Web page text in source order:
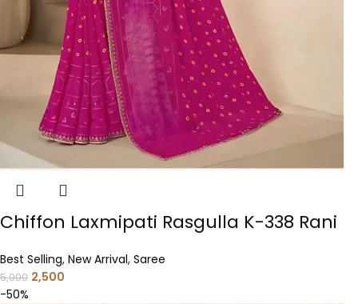
Chiffon Laxmipati Rasgulla K-338 Rani
Best Selling, New Arrival, Saree
5,000 2,500
-50%